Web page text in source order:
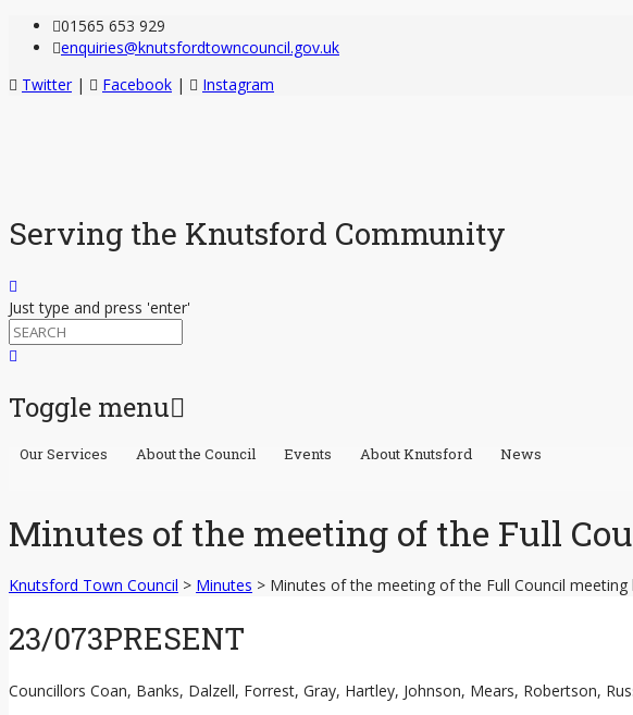
01565 653 929
enquiries@knutsfordtowncouncil.gov.uk
Twitter | Facebook | Instagram
Serving the Knutsford Community
Just type and press 'enter'
Toggle menu
Skip
Our Services About the Council Events About Knutsford News
Minutes of the meeting of the Full
Knutsford Town Council > Minutes > Minutes of the meeting of the Full Council
23/073PRESENT
Councillors Coan, Banks, Dalzell, Forrest, Gray, Hartley, Johnson, Mears, Robertson,